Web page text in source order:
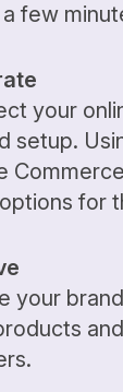
few
your
setup.
for
your